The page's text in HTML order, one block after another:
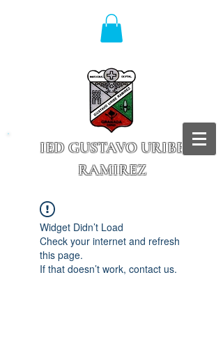
IED GUSTAVO URIBE
RAMIREZ
Widget Didn’t Load
Check your internet and refresh
this page.
If that doesn’t work, contact us.